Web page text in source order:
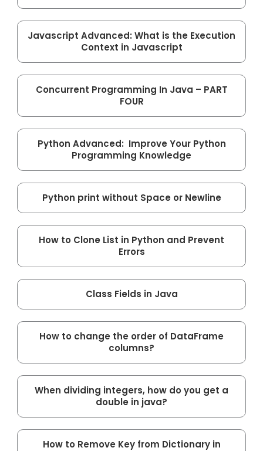
Javascript Advanced: What is the Execution
Context in Javascript
Concurrent Programming In Java – PART
FOUR
Python Advanced: Improve Your Python
Programming Knowledge
Python print without Space or Newline
How to Clone List in Python and Prevent
Errors
Class Fields in Java
How to change the order of DataFrame
columns?
When dividing integers, how do you get a
double in java?
How to Remove Key from Dictionary in